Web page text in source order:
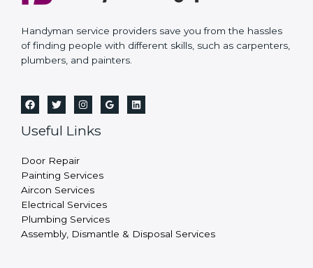
Handyman service providers save you from the hassles
of finding people with different skills, such as carpenters,
plumbers, and painters.
Useful Links
Door Repair
Painting Services
Aircon Services
Electrical Services
Plumbing Services
Assembly, Dismantle & Disposal Services